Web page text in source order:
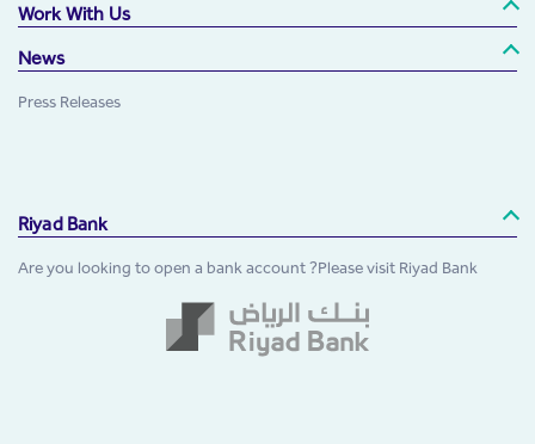
Work With Us
News
Press Releases
Riyad Bank
Are you looking to open a bank account ?Please visit Riyad Bank